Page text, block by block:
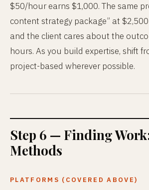
$50/hour earns $1,000. The same
content strategy package” at
and the client cares about the
hours. As you build expertise, shift
project-based wherever possible.
Step 6 — Finding
Methods
PLATFORMS (COVERED ABOVE)